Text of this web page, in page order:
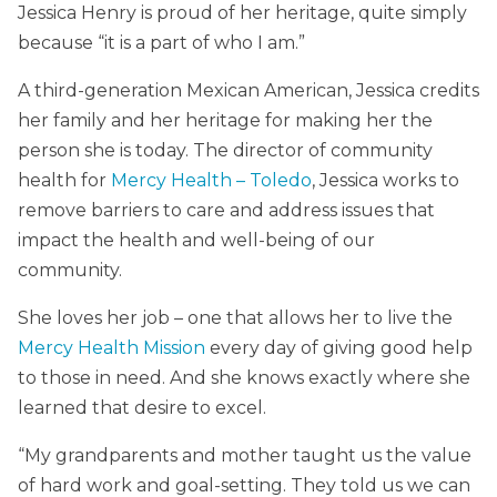
Jessica Henry is proud of her heritage, quite simply
because “it is a part of who I am.”
A third-generation Mexican American, Jessica credits
her family and her heritage for making her the
person she is today. The director of community
health for Mercy Health – Toledo, Jessica works to
remove barriers to care and address issues that
impact the health and well-being of our
community.
She loves her job – one that allows her to live the
Mercy Health Mission every day of giving good help
to those in need. And she knows exactly where she
learned that desire to excel.
“My grandparents and mother taught us the value
of hard work and goal-setting. They told us we can